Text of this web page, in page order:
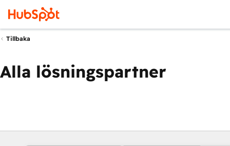
Tillbaka
Alla lösningspartner